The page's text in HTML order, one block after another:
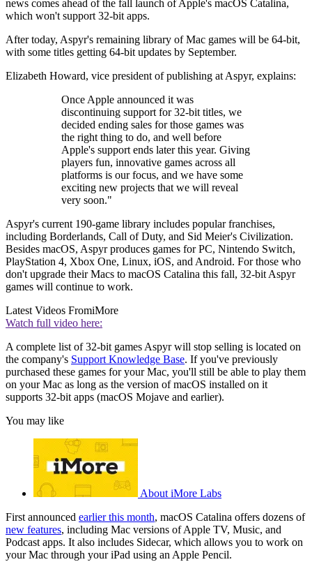
news comes ahead of the fall launch of Apple's macOS Catalina,
which won't support 32-bit apps.
After today, Aspyr's remaining library of Mac games will be 64-bit,
with some titles getting 64-bit updates by September.
Elizabeth Howard, vice president of publishing at Aspyr, explains:
Once Apple announced it was
discontinuing support for 32-bit titles, we
decided ending sales for those games was
the right thing to do, and well before
Apple's support ends later this year. Giving
players fun, innovative games across all
platforms is our focus, and we have some
exciting new projects that we will reveal
very soon."
Aspyr's current 190-game library includes popular franchises,
including Borderlands, Call of Duty, and Sid Meier's Civilization.
Besides macOS, Aspyr produces games for PC, Nintendo Switch,
PlayStation 4, Xbox One, Linux, iOS, and Android. For those who
don't upgrade their Macs to macOS Catalina this fall, 32-bit Aspyr
games will continue to work.
Latest Videos FromiMore
Watch full video here:
A complete list of 32-bit games Aspyr will stop selling is located on
the company's Support Knowledge Base. If you've previously
purchased these games for your Mac, you'll still be able to play them
on your Mac as long as the version of macOS installed on it
supports 32-bit apps (macOS Mojave and earlier).
You may like
About iMore Labs
First announced earlier this month, macOS Catalina offers dozens of
new features, including Mac versions of Apple TV, Music, and
Podcast apps. It also includes Sidecar, which allows you to work on
your Mac through your iPad using an Apple Pencil.